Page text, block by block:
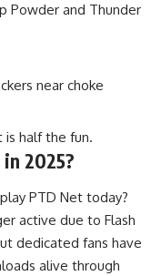
Powder and Thunder
near choke
half the fun.
2025?
PTD Net today?
active due to Flash
dedicated fans have
alive through